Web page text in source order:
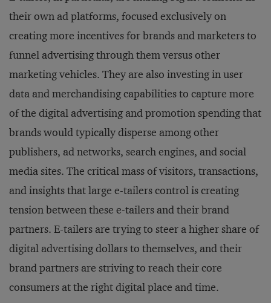
their own ad platforms, focused exclusively on
creating more incentives for brands and marketers to
funnel advertising through them versus other
marketing vehicles. They are also investing in user
data and merchandising capabilities to capture more
of the digital advertising and promotion spending that
brands would typically disperse among other
publishers, ad networks, search engines, and social
media sites. The critical mass of visitors, transactions,
and insights that large e-tailers control is creating
tension between these e-tailers and their brand
partners. E-tailers are trying to steer a higher share of
digital advertising dollars to themselves, and their
brand partners are striving to reach their core
consumers at the right digital place and time.